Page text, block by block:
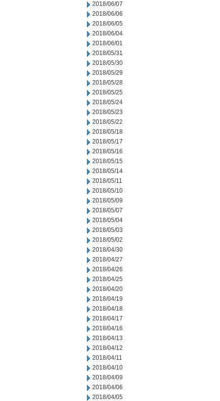
2018/06/07
2018/06/06
2018/06/05
2018/06/04
2018/06/01
2018/05/31
2018/05/30
2018/05/29
2018/05/28
2018/05/25
2018/05/24
2018/05/23
2018/05/22
2018/05/18
2018/05/17
2018/05/16
2018/05/15
2018/05/14
2018/05/11
2018/05/10
2018/05/09
2018/05/07
2018/05/04
2018/05/03
2018/05/02
2018/04/30
2018/04/27
2018/04/26
2018/04/25
2018/04/20
2018/04/19
2018/04/18
2018/04/17
2018/04/16
2018/04/13
2018/04/12
2018/04/11
2018/04/10
2018/04/09
2018/04/06
2018/04/05